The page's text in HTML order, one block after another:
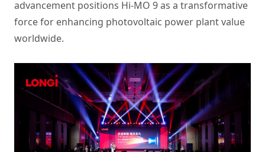
advancement positions Hi-MO 9 as a transformative
force for enhancing photovoltaic power plant value
worldwide.